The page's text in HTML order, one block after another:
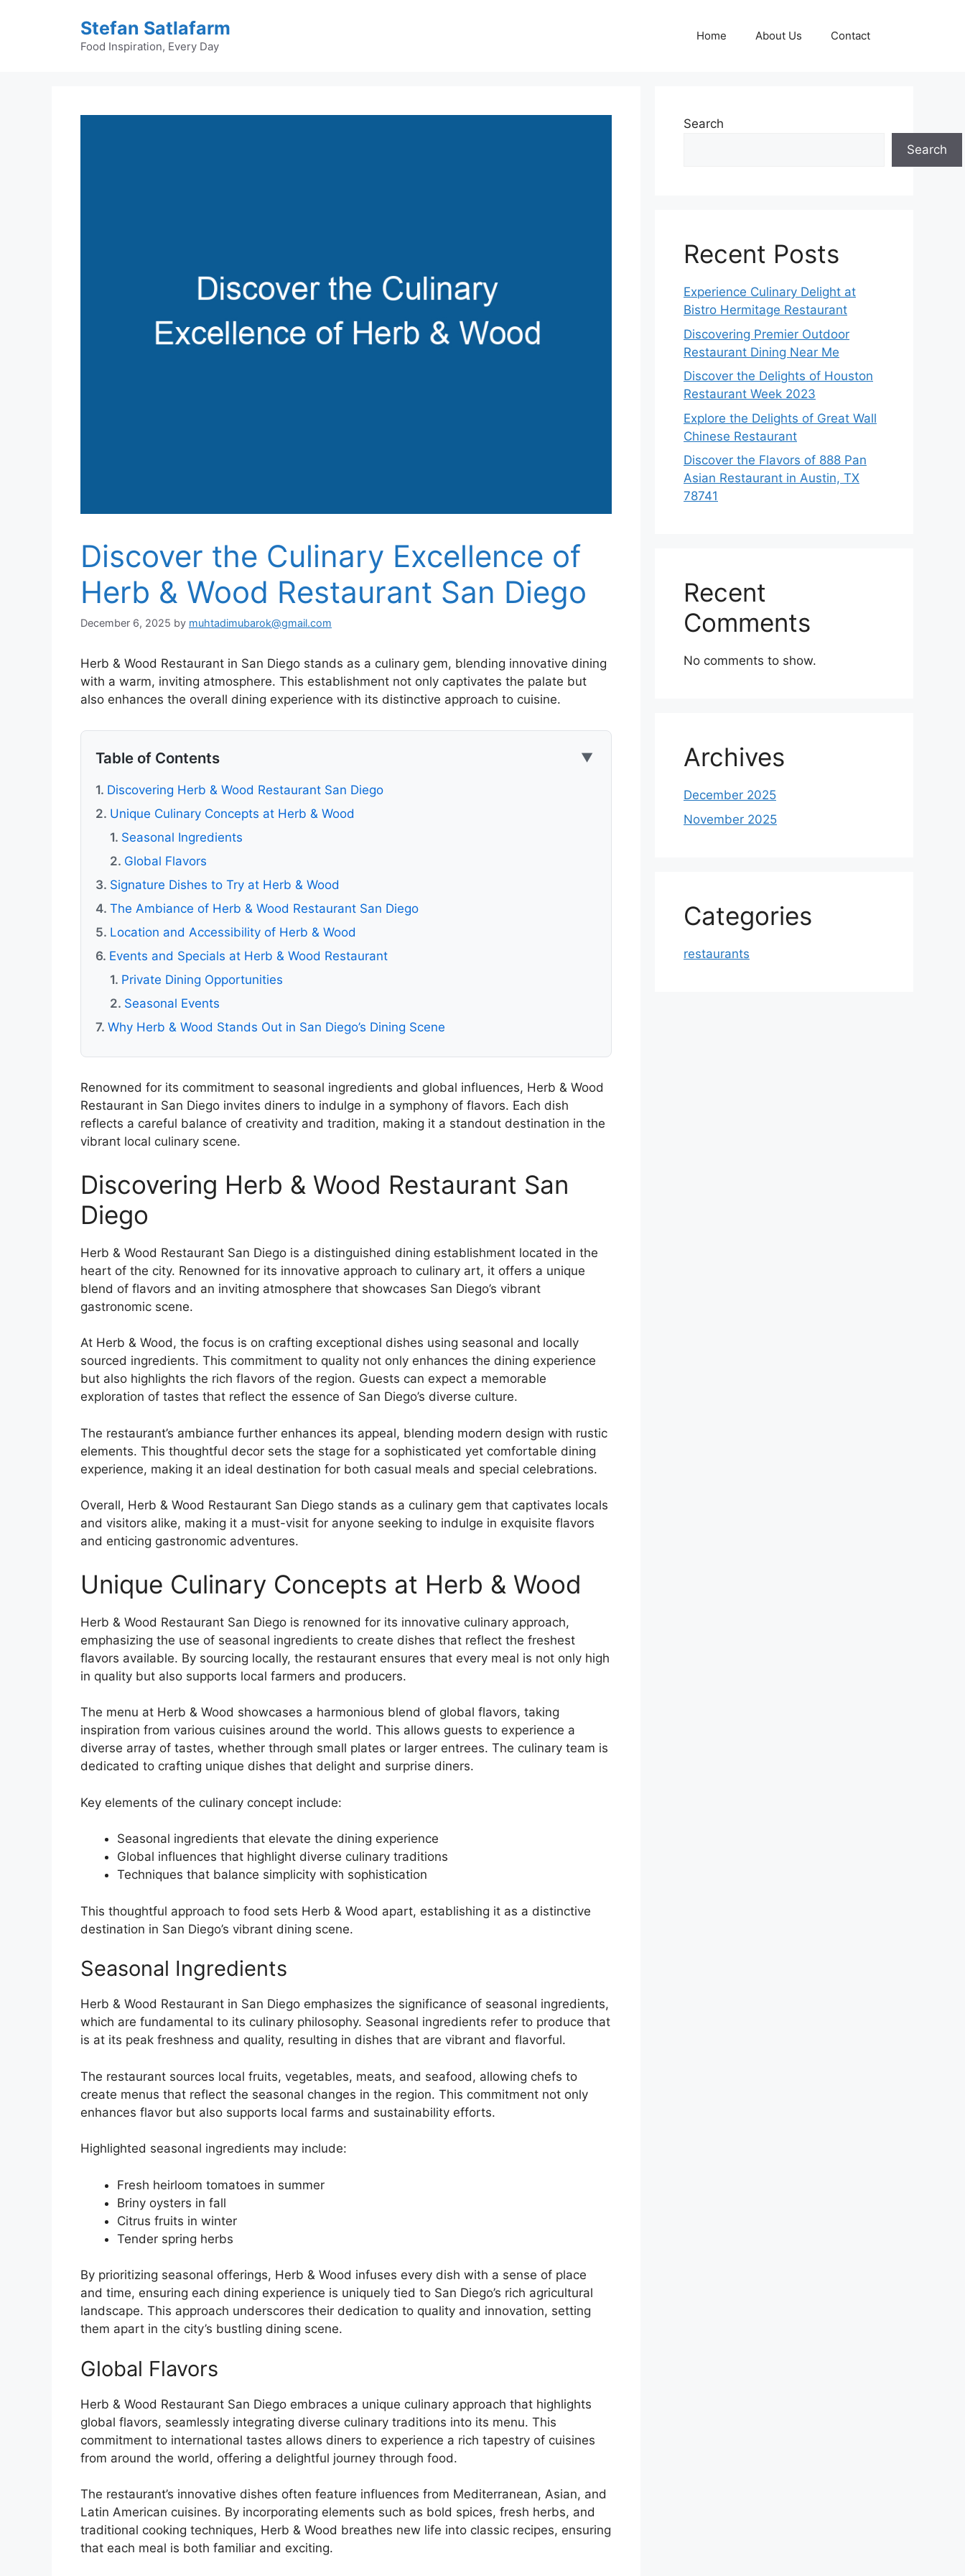
Stefan Satlafarm
Food Inspiration, Every Day
Home About Us Contact
Discover the Culinary Excellence of
Herb & Wood Restaurant San Diego
December 6, 2025 by muhtadimubarok@gmail.com
Herb & Wood Restaurant in San Diego stands as a culinary gem, blending innovative dining
with a warm, inviting atmosphere. This establishment not only captivates the palate but
also enhances the overall dining experience with its distinctive approach to cuisine.
Table of Contents ▼
Discovering Herb & Wood Restaurant San Diego
Unique Culinary Concepts at Herb & Wood
Seasonal Ingredients
Global Flavors
Signature Dishes to Try at Herb & Wood
The Ambiance of Herb & Wood Restaurant San Diego
Location and Accessibility of Herb & Wood
Events and Specials at Herb & Wood Restaurant
Private Dining Opportunities
Seasonal Events
Why Herb & Wood Stands Out in San Diego’s Dining Scene
Renowned for its commitment to seasonal ingredients and global influences, Herb & Wood
Restaurant in San Diego invites diners to indulge in a symphony of flavors. Each dish
reflects a careful balance of creativity and tradition, making it a standout destination in the
vibrant local culinary scene.
Discovering Herb & Wood Restaurant San
Diego
Herb & Wood Restaurant San Diego is a distinguished dining establishment located in the
heart of the city. Renowned for its innovative approach to culinary art, it offers a unique
blend of flavors and an inviting atmosphere that showcases San Diego’s vibrant
gastronomic scene.
At Herb & Wood, the focus is on crafting exceptional dishes using seasonal and locally
sourced ingredients. This commitment to quality not only enhances the dining experience
but also highlights the rich flavors of the region. Guests can expect a memorable
exploration of tastes that reflect the essence of San Diego’s diverse culture.
The restaurant’s ambiance further enhances its appeal, blending modern design with rustic
elements. This thoughtful decor sets the stage for a sophisticated yet comfortable dining
experience, making it an ideal destination for both casual meals and special celebrations.
Overall, Herb & Wood Restaurant San Diego stands as a culinary gem that captivates locals
and visitors alike, making it a must-visit for anyone seeking to indulge in exquisite flavors
and enticing gastronomic adventures.
Unique Culinary Concepts at Herb & Wood
Herb & Wood Restaurant San Diego is renowned for its innovative culinary approach,
emphasizing the use of seasonal ingredients to create dishes that reflect the freshest
flavors available. By sourcing locally, the restaurant ensures that every meal is not only high
in quality but also supports local farmers and producers.
The menu at Herb & Wood showcases a harmonious blend of global flavors, taking
inspiration from various cuisines around the world. This allows guests to experience a
diverse array of tastes, whether through small plates or larger entrees. The culinary team is
dedicated to crafting unique dishes that delight and surprise diners.
Key elements of the culinary concept include:
Seasonal ingredients that elevate the dining experience
Global influences that highlight diverse culinary traditions
Techniques that balance simplicity with sophistication
This thoughtful approach to food sets Herb & Wood apart, establishing it as a distinctive
destination in San Diego’s vibrant dining scene.
Seasonal Ingredients
Herb & Wood Restaurant in San Diego emphasizes the significance of seasonal ingredients,
which are fundamental to its culinary philosophy. Seasonal ingredients refer to produce that
is at its peak freshness and quality, resulting in dishes that are vibrant and flavorful.
The restaurant sources local fruits, vegetables, meats, and seafood, allowing chefs to
create menus that reflect the seasonal changes in the region. This commitment not only
enhances flavor but also supports local farms and sustainability efforts.
Highlighted seasonal ingredients may include:
Fresh heirloom tomatoes in summer
Briny oysters in fall
Citrus fruits in winter
Tender spring herbs
By prioritizing seasonal offerings, Herb & Wood infuses every dish with a sense of place
and time, ensuring each dining experience is uniquely tied to San Diego’s rich agricultural
landscape. This approach underscores their dedication to quality and innovation, setting
them apart in the city’s bustling dining scene.
Global Flavors
Herb & Wood Restaurant San Diego embraces a unique culinary approach that highlights
global flavors, seamlessly integrating diverse culinary traditions into its menu. This
commitment to international tastes allows diners to experience a rich tapestry of cuisines
from around the world, offering a delightful journey through food.
The restaurant’s innovative dishes often feature influences from Mediterranean, Asian, and
Latin American cuisines. By incorporating elements such as bold spices, fresh herbs, and
traditional cooking techniques, Herb & Wood breathes new life into classic recipes, ensuring
that each meal is both familiar and exciting.
Search
Search
Recent Posts
Experience Culinary Delight at
Bistro Hermitage Restaurant
Discovering Premier Outdoor
Restaurant Dining Near Me
Discover the Delights of Houston
Restaurant Week 2023
Explore the Delights of Great Wall
Chinese Restaurant
Discover the Flavors of 888 Pan
Asian Restaurant in Austin, TX
78741
Recent
Comments
No comments to show.
Archives
December 2025
November 2025
Categories
restaurants